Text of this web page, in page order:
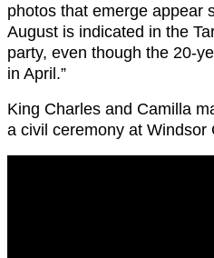
photos that emerge appear
August is indicated in the
party, even though the 20-
in April.”
King Charles and Camilla
a civil ceremony at Windsor